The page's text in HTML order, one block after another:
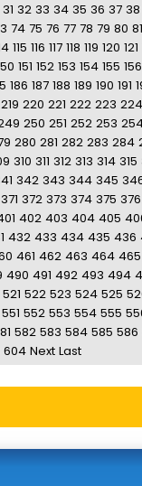
31 32 33 34 35 36 37 38
74 75 76 77 78 79 80 81
115 116 117 118 119 120 121
151 152 153 154 155 156
186 187 188 189 190 191
219 220 221 222 223 224
250 251 252 253
280 281 282 283 284
310 311 312 313 314 315
342 343 344 345
371 372 373 374 375 376
402 403 404 405
432 433 434 435 436
461 462 463 464 465
490 491 492 493 494
521 522 523 524 525
551 552 553 554 555
582 583 584 585 586
604 Next Last